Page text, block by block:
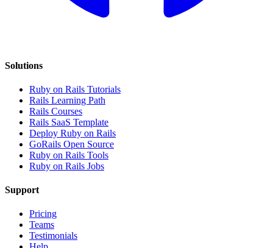
Solutions
Ruby on Rails Tutorials
Rails Learning Path
Rails Courses
Rails SaaS Template
Deploy Ruby on Rails
GoRails Open Source
Ruby on Rails Tools
Ruby on Rails Jobs
Support
Pricing
Teams
Testimonials